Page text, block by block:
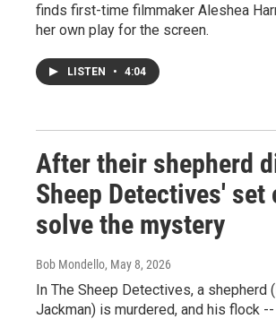
finds first-time filmmaker Aleshea
her own play for the screen.
LISTEN • 4:04
After their shepherd
Sheep Detectives' set
solve the mystery
Bob Mondello, May 8, 2026
In The Sheep Detectives, a shepherd
Jackman) is murdered, and his flock